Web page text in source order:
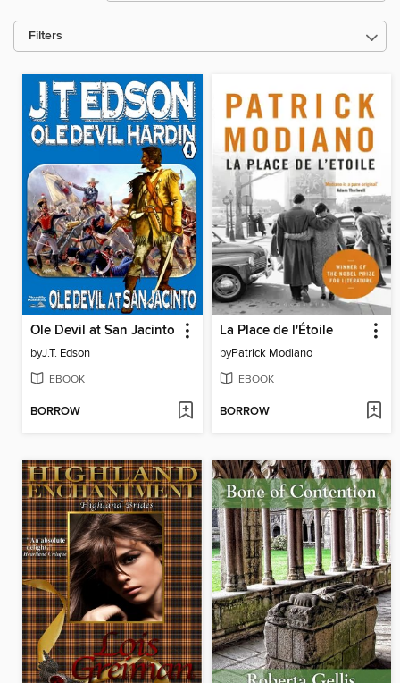
Filters
Ole Devil at San Jacinto
byJ.T. Edson
EBOOK
BORROW
La Place de l'Étoile
byPatrick Modiano
EBOOK
BORROW